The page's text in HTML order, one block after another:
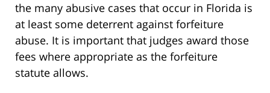
the many abusive cases that occur in Florida is
at least some deterrent against forfeiture
abuse. It is important that judges award those
fees where appropriate as the forfeiture
statute allows.